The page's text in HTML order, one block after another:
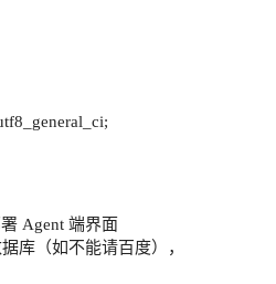
security risks
Agent 端界面
库（如不能请百度），